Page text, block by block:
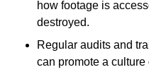
how footage is
destroyed.
Regular audits and
can promote a culture